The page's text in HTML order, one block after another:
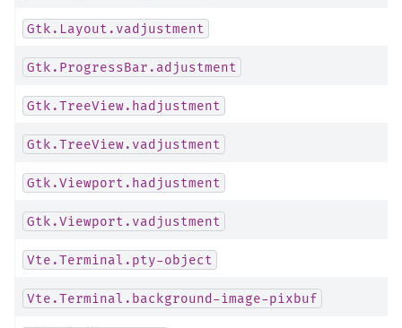
Gtk.Layout.vadjustment
Gtk.ProgressBar.adjustment
Gtk.TreeView.hadjustment
Gtk.TreeView.vadjustment
Gtk.Viewport.hadjustment
Gtk.Viewport.vadjustment
Vte.Terminal.pty-object
Vte.Terminal.background-image-pixbuf